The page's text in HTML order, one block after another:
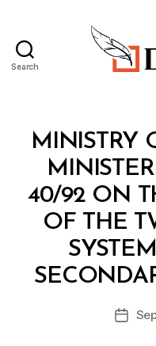
Search
Categories
MINISTRY
40/92 ON
OF THE
Post